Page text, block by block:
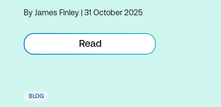
By James Finley | 31 October 2025
Read
BLOG